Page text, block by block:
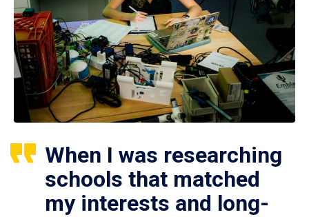
When I was researching
schools that matched
my interests and long-